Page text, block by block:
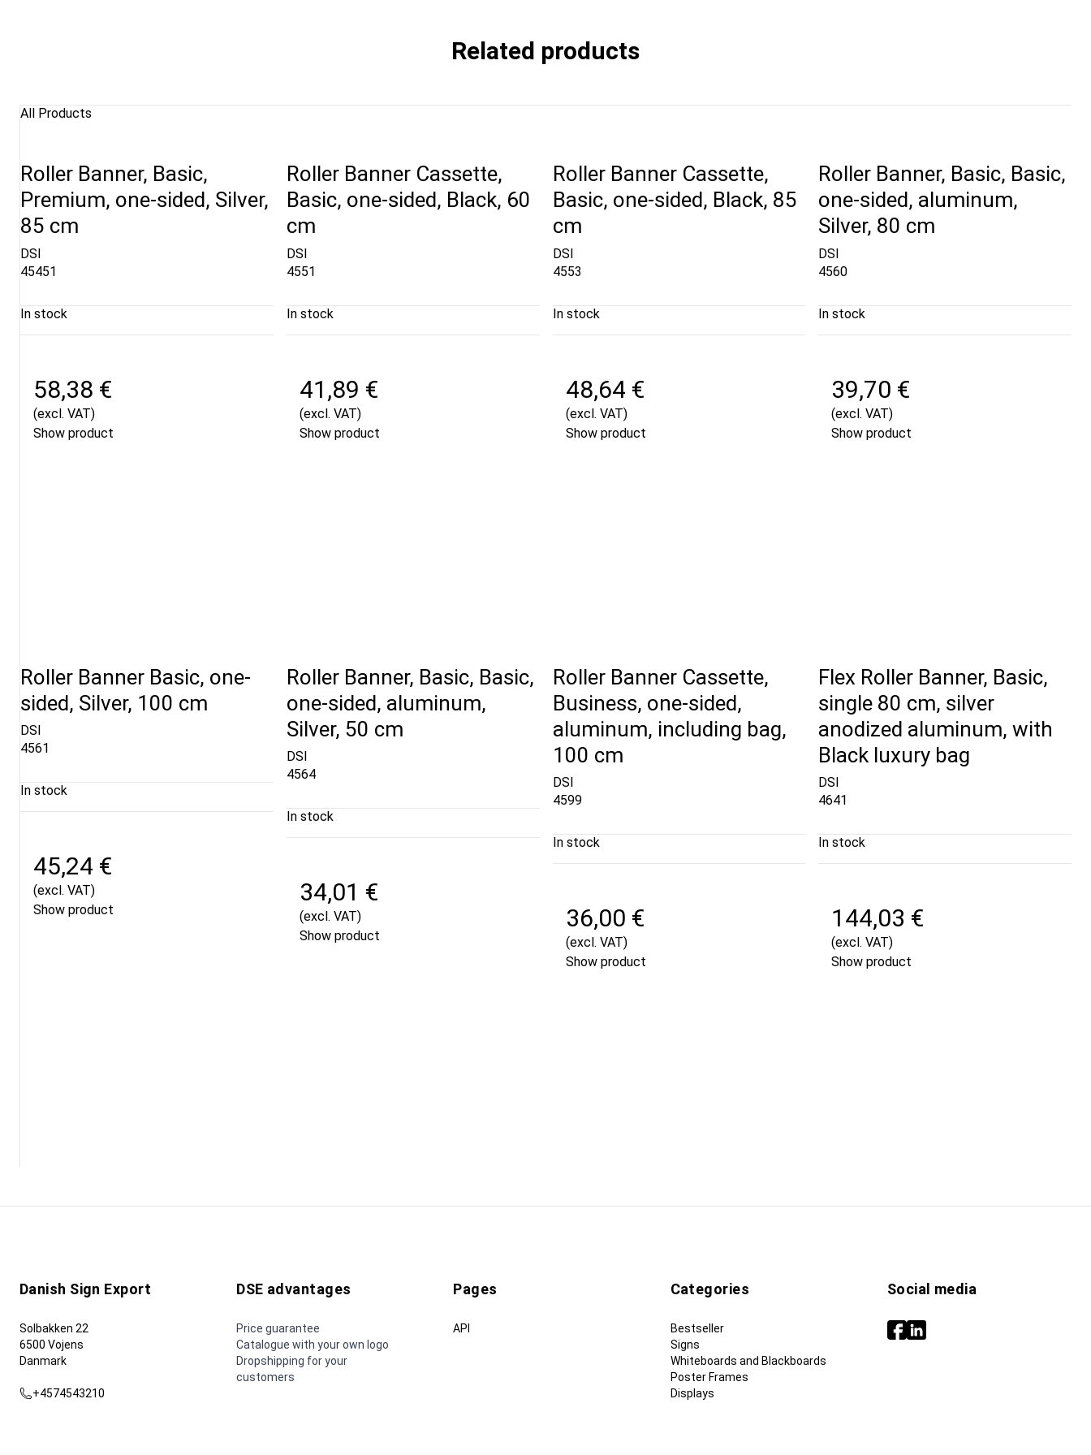
Related products
All Products
Roller Banner, Basic,
Premium, one-sided, Silver,
85 cm
DSI
45451
In stock
58,38 €
(excl. VAT)
Show product
Roller Banner Cassette,
Basic, one-sided, Black, 60
cm
DSI
4551
In stock
41,89 €
(excl. VAT)
Show product
Roller Banner Cassette,
Basic, one-sided, Black, 85
cm
DSI
4553
In stock
48,64 €
(excl. VAT)
Show product
Roller Banner, Basic, Basic,
one-sided, aluminum,
Silver, 80 cm
DSI
4560
In stock
39,70 €
(excl. VAT)
Show product
Roller Banner Basic, one-
sided, Silver, 100 cm
DSI
4561
In stock
45,24 €
(excl. VAT)
Show product
Roller Banner, Basic, Basic,
one-sided, aluminum,
Silver, 50 cm
DSI
4564
In stock
34,01 €
(excl. VAT)
Show product
Roller Banner Cassette,
Business, one-sided,
aluminum, including bag,
100 cm
DSI
4599
In stock
36,00 €
(excl. VAT)
Show product
Flex Roller Banner, Basic,
single 80 cm, silver
anodized aluminum, with
Black luxury bag
DSI
4641
In stock
144,03 €
(excl. VAT)
Show product
Danish Sign Export
Solbakken 22
6500 Vojens
Danmark
+4574543210
DSE advantages
Price guarantee
Catalogue with your own logo
Dropshipping for your
customers
Pages
API
Categories
Bestseller
Signs
Whiteboards and Blackboards
Poster Frames
Displays
Social media